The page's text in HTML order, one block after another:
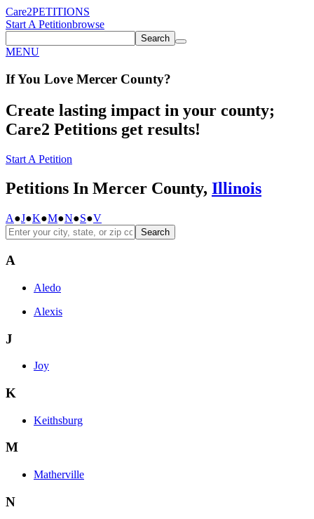
Care2PETITIONS
Start A Petitionbrowse
Search
MENU
If You Love Mercer County?
Create lasting impact in your county;
Care2 Petitions get results!
Start A Petition
Petitions In Mercer County, Illinois
A●J●K●M●N●S●V
Search
A
Aledo
Alexis
J
Joy
K
Keithsburg
M
Matherville
N